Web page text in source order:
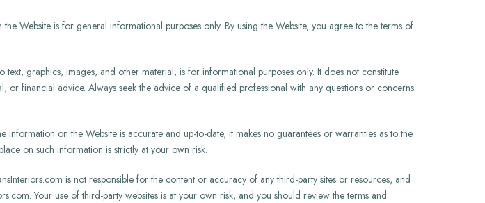
Website is for general informational purposes only. By using the Website, you agree to the terms of
graphics, images, and other material, is for informational purposes only. It does not constitute
financial advice. Always seek the advice of a qualified professional with any questions or concerns
information on the Website is accurate and up-to-date, it makes no guarantees or warranties as to the
on such information is strictly at your own risk.
is not responsible for the content or accuracy of any third-party sites or resources, and
Your use of third-party websites is at your own risk, and you should review the terms and